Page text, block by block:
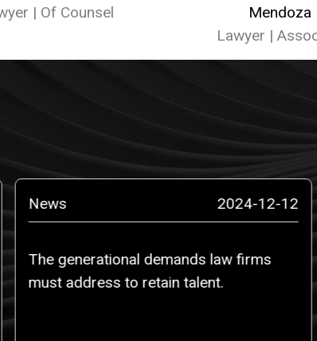
| Of Counsel
Mendoza
Lawyer |
News 2024-12-12
The generational demands law firms
must address to retain talent.